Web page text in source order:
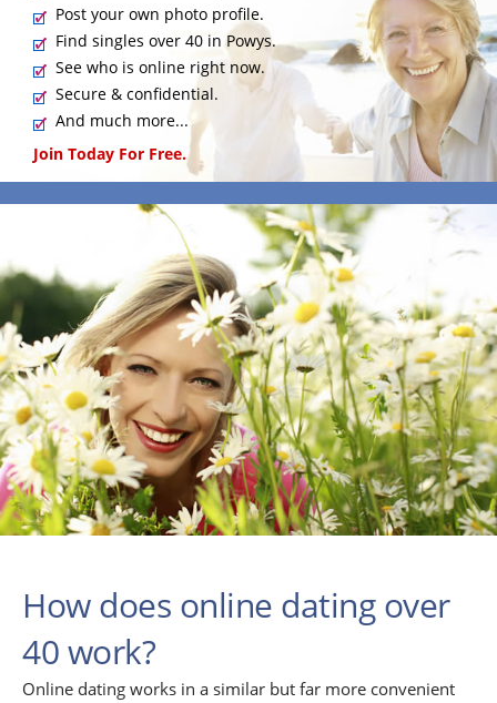
Post your own photo profile.
Find singles over 40 in Powys.
See who is online right now.
Secure & confidential.
And much more...
Join Today For Free.
How does online dating over
40 work?
Online dating works in a similar but far more convenient